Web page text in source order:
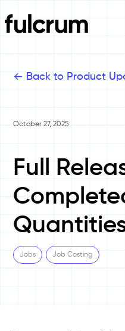
<- Back to Product
October 27, 2025
Full
Jobs Job Costing